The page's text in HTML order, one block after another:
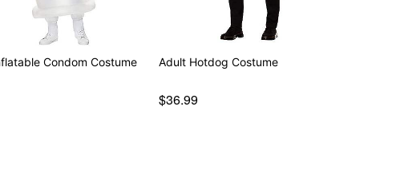
Condom Costume Adult Hotdog Costume
$36.99